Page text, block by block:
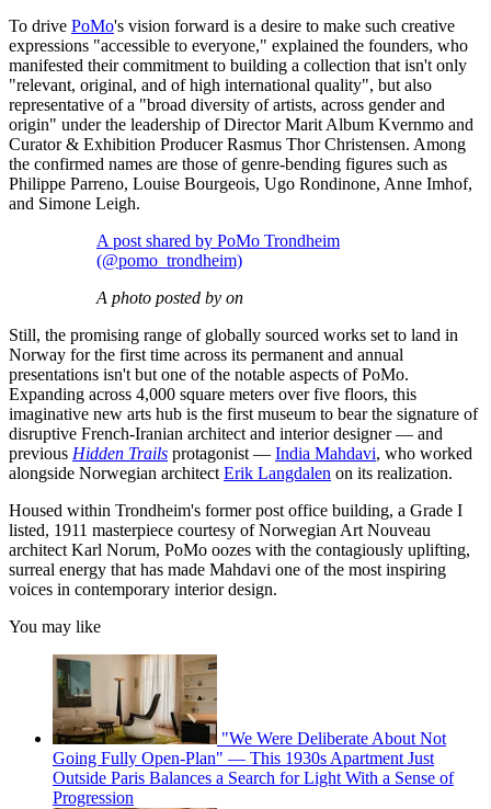
To drive PoMo's vision forward is a desire to make such creative
expressions "accessible to everyone," explained the founders, who
manifested their commitment to building a collection that isn't only
"relevant, original, and of high international quality", but also
representative of a "broad diversity of artists, across gender and
origin" under the leadership of Director Marit Album Kvernmo and
Curator & Exhibition Producer Rasmus Thor Christensen. Among
the confirmed names are those of genre-bending figures such as
Philippe Parreno, Louise Bourgeois, Ugo Rondinone, Anne Imhof,
and Simone Leigh.
A post shared by PoMo Trondheim
(@pomo_trondheim)
A photo posted by on
Still, the promising range of globally sourced works set to land in
Norway for the first time across its permanent and annual
presentations isn't but one of the notable aspects of PoMo.
Expanding across 4,000 square meters over five floors, this
imaginative new arts hub is the first museum to bear the signature of
disruptive French-Iranian architect and interior designer — and
previous Hidden Trails protagonist — India Mahdavi, who worked
alongside Norwegian architect Erik Langdalen on its realization.
Housed within Trondheim's former post office building, a Grade I
listed, 1911 masterpiece courtesy of Norwegian Art Nouveau
architect Karl Norum, PoMo oozes with the contagiously uplifting,
surreal energy that has made Mahdavi one of the most inspiring
voices in contemporary interior design.
You may like
"We Were Deliberate About Not
Going Fully Open-Plan" — This 1930s Apartment Just
Outside Paris Balances a Search for Light With a Sense of
Progression